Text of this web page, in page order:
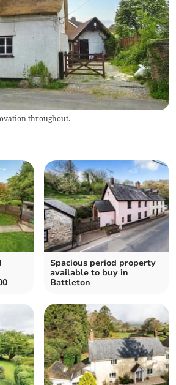
throughout.
Spacious period property
available to buy in
Battleton